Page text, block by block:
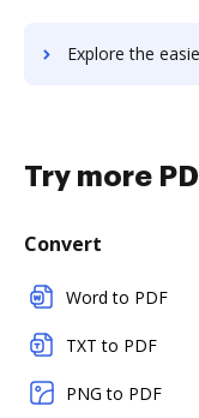
Explore the easiest way to archive documents to
Try more
Convert
Word to PDF
TXT to PDF
PNG to PDF